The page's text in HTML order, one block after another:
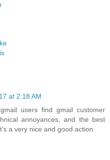
at 2:18 AM
users find gmail customer
annoyances, and the best
a very nice and good action